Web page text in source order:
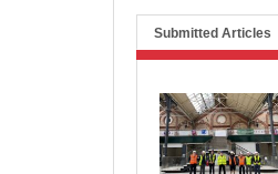
Submitted Articles